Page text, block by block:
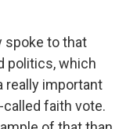
spoke to that
politics, which
really important
called faith vote.